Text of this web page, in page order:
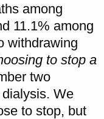
among
11.1% among
withdrawing
to stop a
two
We
to stop, but